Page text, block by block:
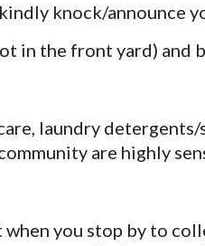
knock/announce
in the front yard) and
laundry
are highly
you stop by to